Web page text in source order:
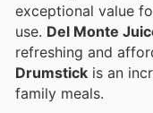
exceptional value
use. Del Monte
refreshing and
Drumstick is an
family meals.